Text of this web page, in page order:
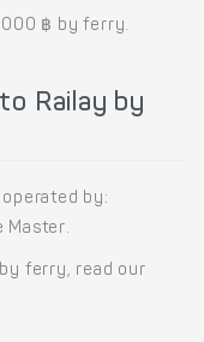
฿ by ferry.
Railay by
by:
Master.
ferry, read our